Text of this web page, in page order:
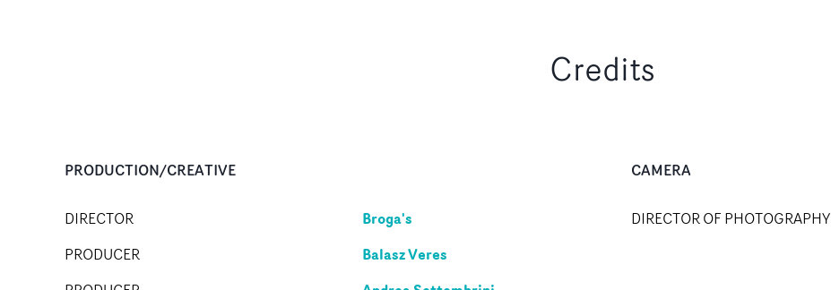
Credits
PRODUCTION/CREATIVE
DIRECTOR Broga's
PRODUCER Balasz Veres
CAMERA
DIRECTOR OF PHOTOGRAPHY